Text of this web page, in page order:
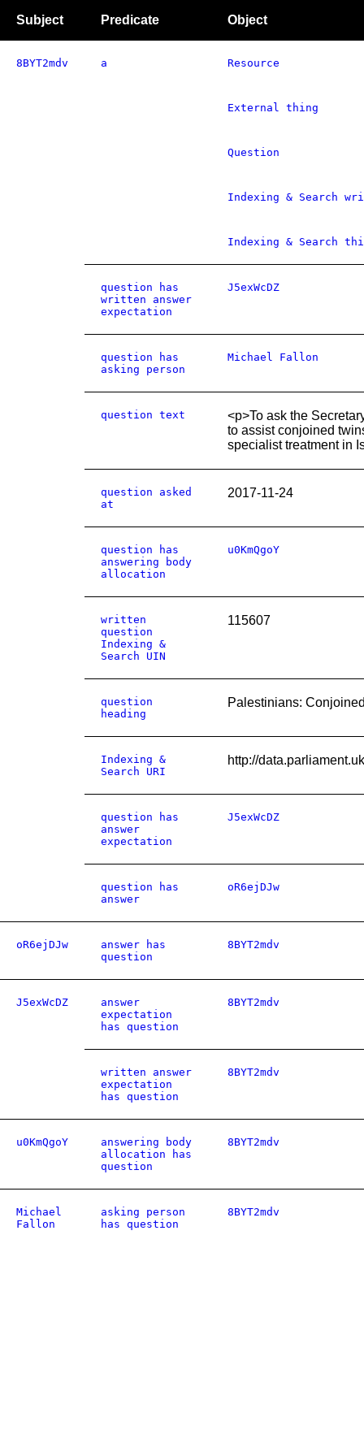
Subject Predicate Object
8BYT2mdv a Resource
External thing
Question
Indexing & Search
Indexing & Search
question has
written answer
expectation
J5exWcDZ
question has
asking person
Michael Fallon
question text
<p>To ask the
to assist conjoined
specialist treatment in
question asked
at
2017-11-24
question has
answering body
allocation
u0KmQgoY
written
question
Indexing &
Search UIN
115607
question
heading
Palestinians:
Indexing &
Search URI
http://
question has
answer
expectation
J5exWcDZ
question has
answer
oR6ejDJw
oR6ejDJw
answer has
question
8BYT2mdv
J5exWcDZ
answer
expectation
has question
8BYT2mdv
written answer
expectation
has question
8BYT2mdv
u0KmQgoY
answering body
allocation has
question
8BYT2mdv
Michael
Fallon
asking person
has question
8BYT2mdv